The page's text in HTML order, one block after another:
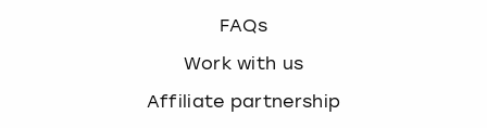
FAQs
Work with us
Affiliate partnership